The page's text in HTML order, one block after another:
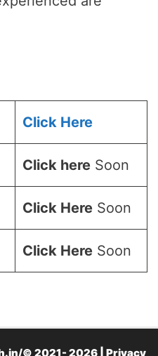
Click Here
Click here Soon
Click Here Soon
Click Here Soon
© 2021- 2026 | Privacy